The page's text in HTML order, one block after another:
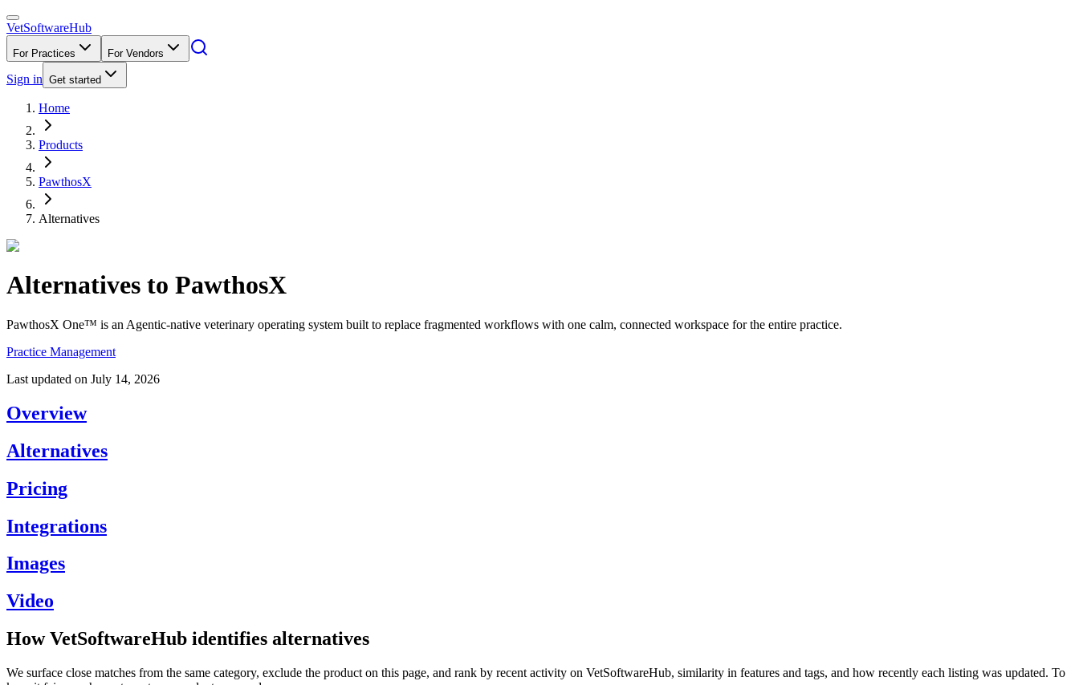
VetSoftwareHub
For Practices For Vendors
Sign in Get started
Home
Products
PawthosX
Alternatives
Alternatives to PawthosX
PawthosX One™ is an Agentic-native veterinary operating system built to replace fragmented workflows with one calm, connected workspace for the entire practice.
Practice Management
Last updated on July 14, 2026
Overview
Alternatives
Pricing
Integrations
Images
Video
How VetSoftwareHub identifies alternatives
We surface close matches from the same category, exclude the product on this page, and rank by recent activity on VetSoftwareHub, similarity in features and tags, and how recently each listing was updated. To